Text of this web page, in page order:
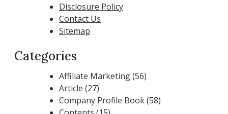
Disclosure Policy
Contact Us
Sitemap
Categories
Affiliate Marketing(56)
Article (27)
Company Profile Book(58)